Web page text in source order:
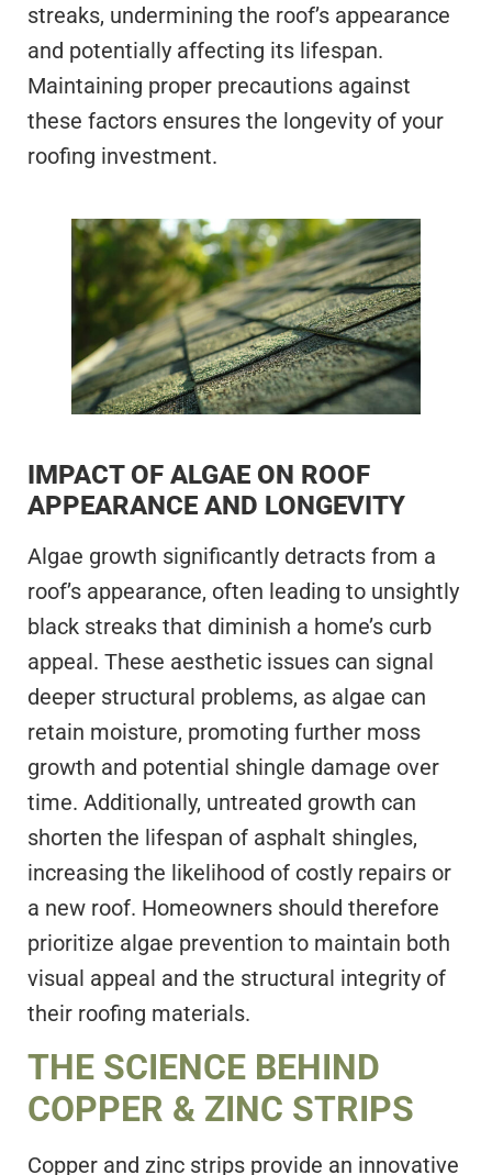
streaks, undermining the roof’s appearance
and potentially affecting its lifespan.
Maintaining proper precautions against
these factors ensures the longevity of your
roofing investment.
IMPACT OF ALGAE ON ROOF
APPEARANCE AND LONGEVITY
Algae growth significantly detracts from a
roof’s appearance, often leading to unsightly
black streaks that diminish a home’s curb
appeal. These aesthetic issues can signal
deeper structural problems, as algae can
retain moisture, promoting further moss
growth and potential shingle damage over
time. Additionally, untreated growth can
shorten the lifespan of asphalt shingles,
increasing the likelihood of costly repairs or
a new roof. Homeowners should therefore
prioritize algae prevention to maintain both
visual appeal and the structural integrity of
their roofing materials.
THE SCIENCE BEHIND
COPPER & ZINC STRIPS
Copper and zinc strips provide an innovative